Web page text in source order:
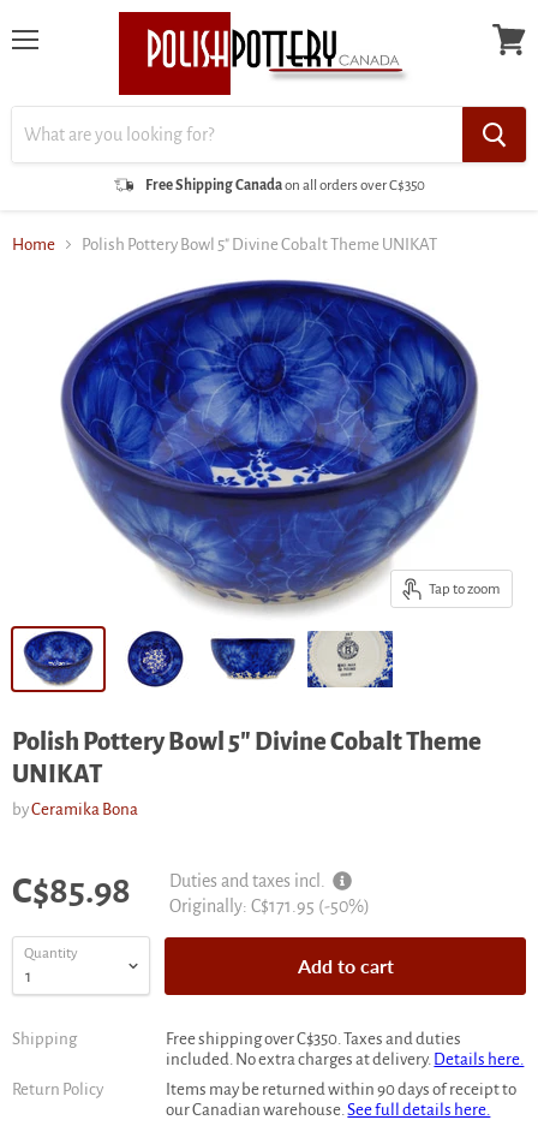
Free Shipping Canadaon all orders over C$350
Home Polish Pottery Bowl 5" Divine Cobalt Theme UNIKAT
Tap to zoom
Polish Pottery Bowl 5" Divine Cobalt Theme
UNIKAT
byCeramika Bona
Current price
C$85.98
Duties and taxes incl.
Original
Originally: C$171.95 (-50%)
Quantity Add to cart
Shipping
Free shipping over C$350. Taxes and duties
included. No extra charges at delivery. Details here.
Return Policy
Items may be returned within 90 days of receipt to
our Canadian warehouse.See full details here.